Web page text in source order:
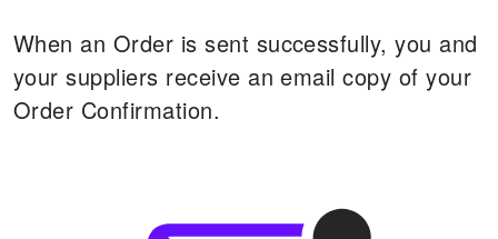
When an Order is sent successfully, you and
your suppliers receive an email copy of your
Order Confirmation.